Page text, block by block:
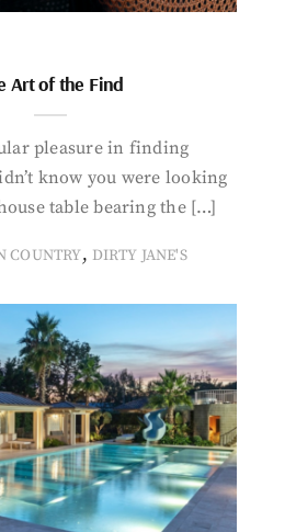
Art of the Find
pleasure in finding
know you were looking
table bearing the […]
COUNTRY, DIRTY JANE'S